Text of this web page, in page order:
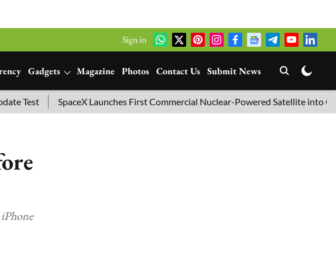
Sign in
Gadgets Magazine Photos Contact Us Submit News
SpaceX Launches First Commercial Nuclear-Powered Satellite into Orbit